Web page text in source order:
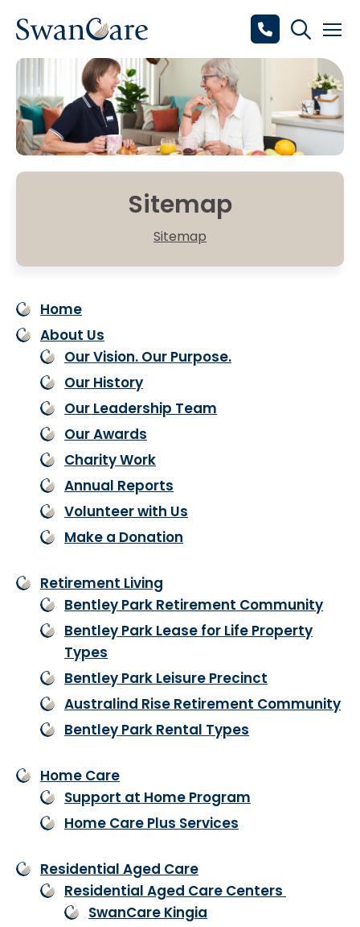
Sitemap
Sitemap
Home
About Us
Our Vision. Our Purpose.
Our History
Our Leadership Team
Our Awards
Charity Work
Annual Reports
Volunteer with Us
Make a Donation
Retirement Living
Bentley Park Retirement Community
Bentley Park Lease for Life Property
Types
Bentley Park Leisure Precinct
Australind Rise Retirement Community
Bentley Park Rental Types
Home Care
Support at Home Program
Home Care Plus Services
Residential Aged Care
Residential Aged Care Centers
SwanCare Kingia